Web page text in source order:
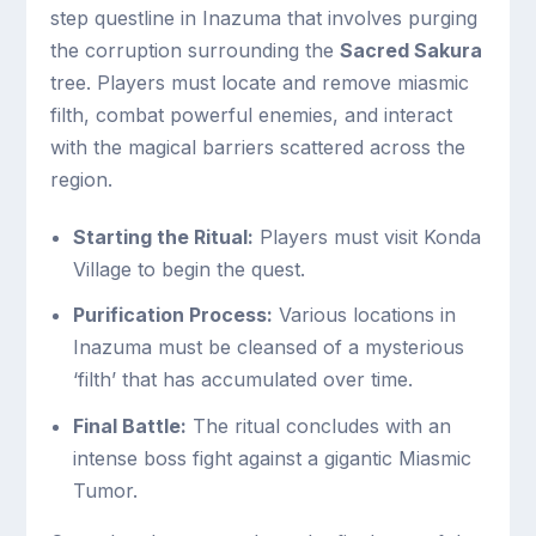
step questline in Inazuma that involves purging
the corruption surrounding theSacred Sakura
tree. Players must locate and remove miasmic
filth, combat powerful enemies, and interact
with the magical barriers scattered across the
region.
Starting the Ritual: Players must visit Konda
Village to begin the quest.
Purification Process: Various locations in
Inazuma must be cleansed of a mysterious
‘filth’ that has accumulated over time.
Final Battle: The ritual concludes with an
intense boss fight against a gigantic Miasmic
Tumor.